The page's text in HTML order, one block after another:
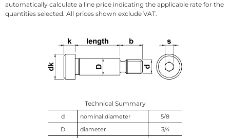
automatically calculate a line price indicating the applicable rate for the
quantities selected. All prices shown exclude VAT.
Technical Summary
d nominal diameter
5/8
D
diameter
3/4